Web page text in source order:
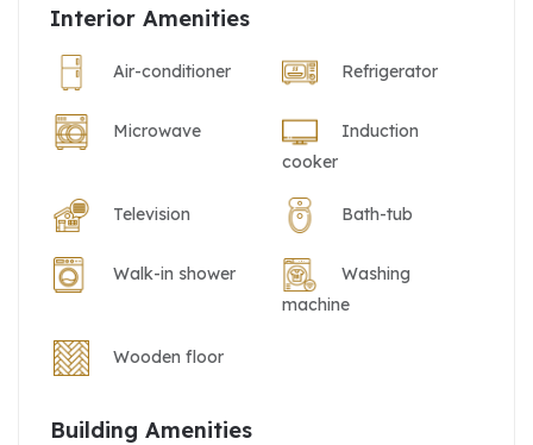
Interior Amenities
Air-conditioner Refrigerator
Microwave
Induction
cooker
Television Bath-tub
Walk-in shower
Washing
machine
Wooden floor
Building Amenities